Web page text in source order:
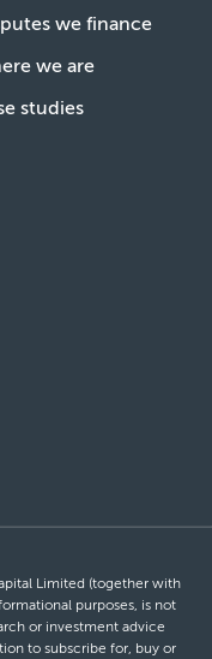
we finance
we are
studies
Limited (together with
purposes, is not
or investment advice
to subscribe for, buy or